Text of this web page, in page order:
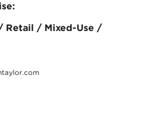
Retail / Mixed-Use /